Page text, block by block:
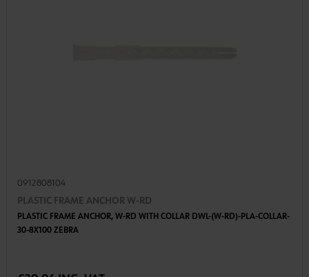
0912808104
PLASTIC FRAME ANCHOR W-RD
PLASTIC FRAME ANCHOR, W-RD WITH COLLAR DWL-(W-RD)-PLA-COLLAR-
30-8X100 ZEBRA